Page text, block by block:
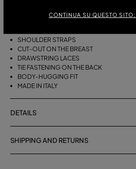
CONTINUA SU QUESTO
SHOULDER STRAPS
CUT-OUT ON THE BREAST
DRAWSTRING LACES
TIE FASTENING ON THE BACK
BODY-HUGGING FIT
MADE IN ITALY
DETAILS
SHIPPING AND RETURNS